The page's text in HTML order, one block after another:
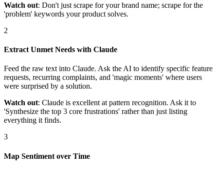
Watch out: Don't just scrape for your brand name; scrape for the
'problem' keywords your product solves.
2
Extract Unmet Needs with Claude
Feed the raw text into Claude. Ask the AI to identify specific feature
requests, recurring complaints, and 'magic moments' where users
were surprised by a solution.
Watch out: Claude is excellent at pattern recognition. Ask it to
'Synthesize the top 3 core frustrations' rather than just listing
everything it finds.
3
Map Sentiment over Time